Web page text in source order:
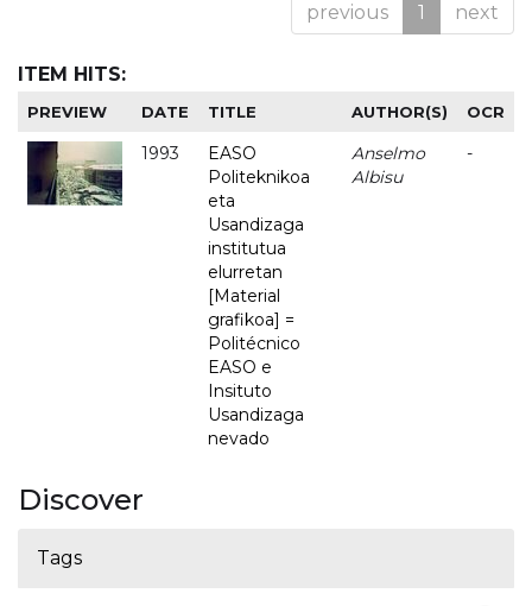
previous 1 next
ITEM HITS:
PREVIEW DATE TITLE AUTHOR(S) OCR
1993
EASO
Politeknikoa
eta
Usandizaga
institutua
elurretan
[Material
grafikoa] =
Politécnico
EASO e
Insituto
Usandizaga
nevado
Anselmo
Albisu
-
Discover
Tags